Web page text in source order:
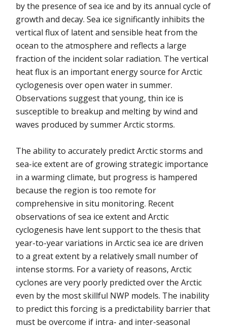
by the presence of sea ice and by its annual cycle of
growth and decay. Sea ice significantly inhibits the
vertical flux of latent and sensible heat from the
ocean to the atmosphere and reflects a large
fraction of the incident solar radiation. The vertical
heat flux is an important energy source for Arctic
cyclogenesis over open water in summer.
Observations suggest that young, thin ice is
susceptible to breakup and melting by wind and
waves produced by summer Arctic storms.
The ability to accurately predict Arctic storms and
sea-ice extent are of growing strategic importance
in a warming climate, but progress is hampered
because the region is too remote for
comprehensive in situ monitoring. Recent
observations of sea ice extent and Arctic
cyclogenesis have lent support to the thesis that
year-to-year variations in Arctic sea ice are driven
to a great extent by a relatively small number of
intense storms. For a variety of reasons, Arctic
cyclones are very poorly predicted over the Arctic
even by the most skillful NWP models. The inability
to predict this forcing is a predictability barrier that
must be overcome if intra- and inter-seasonal